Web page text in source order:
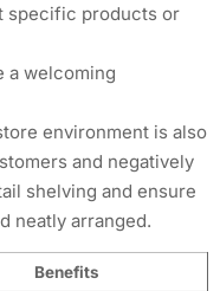
specific products or
a welcoming
environment is also
and negatively
shelving and ensure
neatly arranged.
Benefits